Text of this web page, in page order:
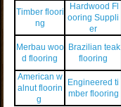
Timber floori
ng
Hardwood Fl
ooring Suppli
er
Merbau woo
d flooring
Brazilian teak
flooring
American w
alnut floorin
g
Engineered ti
mber flooring